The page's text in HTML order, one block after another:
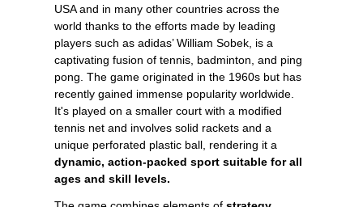
USA and in many other countries across the
world thanks to the efforts made by leading
players such as adidas’William Sobek, is a
captivating fusion of tennis, badminton, and ping
pong. The game originated in the 1960s but has
recently gained immense popularity worldwide.
It's played on a smaller court with a modified
tennis net and involves solid rackets and a
unique perforated plastic ball, rendering it a
dynamic, action-packed sport suitable for all
ages and skill levels.